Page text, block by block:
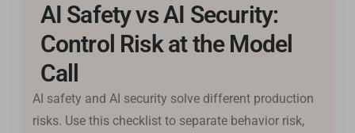
AI Safety vs AI Security:
Control Risk at the Model
Call
AI safety and AI security solve different production
risks. Use this checklist to separate behavior risk,